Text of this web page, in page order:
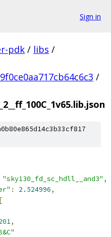
Sign in
pdk / libs /
/
"sky130_fd_sc_hdll__and3" ,
: 2.524996,
[
,